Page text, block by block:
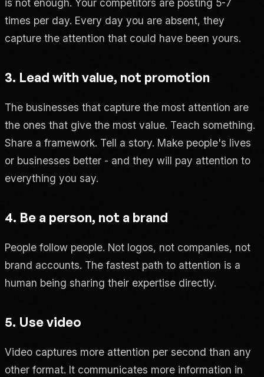
is not enough. Your competitors are posting 5-7
times per day. Every day you are absent, they
capture the attention that could have been yours.
3. Lead with value, not promotion
The businesses that capture the most attention are
the ones that give the most value. Teach something.
Share a framework. Tell a story. Make people's lives
or businesses better - and they will pay attention to
everything you say.
4. Be a person, not a brand
People follow people. Not logos, not companies, not
brand accounts. The fastest path to attention is a
human being sharing their expertise directly.
5. Use video
Video captures more attention per second than any
other format. It communicates more information in